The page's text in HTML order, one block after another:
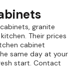
granite
Their prices
cabinet
same day at your
start. Contact